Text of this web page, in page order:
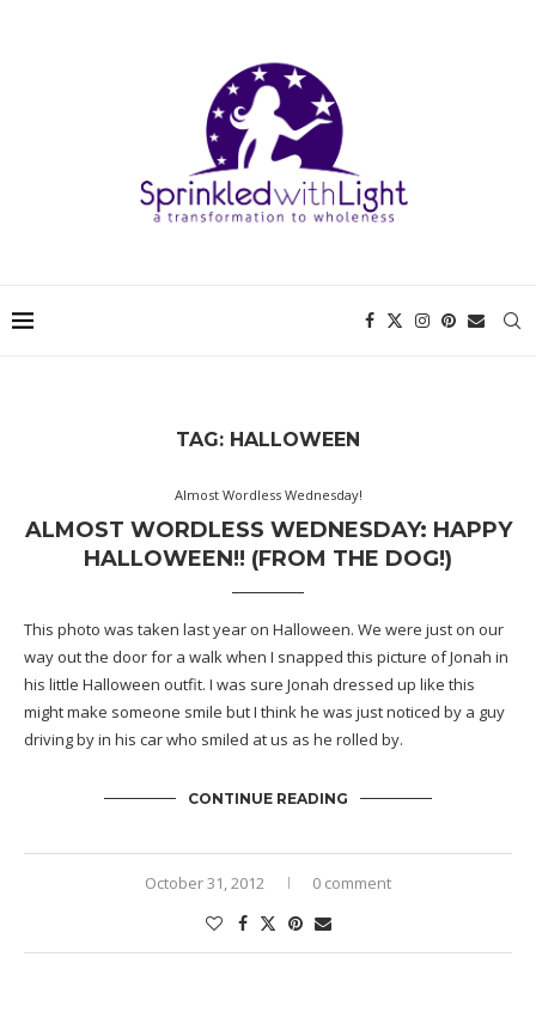
TAG: HALLOWEEN
Almost Wordless Wednesday!
ALMOST WORDLESS WEDNESDAY: HAPPY
HALLOWEEN!! (FROM THE DOG!)
This photo was taken last year on Halloween. We were just on our
way out the door for a walk when I snapped this picture of Jonah in
his little Halloween outfit. I was sure Jonah dressed up like this
might make someone smile but I think he was just noticed by a guy
driving by in his car who smiled at us as he rolled by.
CONTINUE READING
October 31, 2012 0 comment